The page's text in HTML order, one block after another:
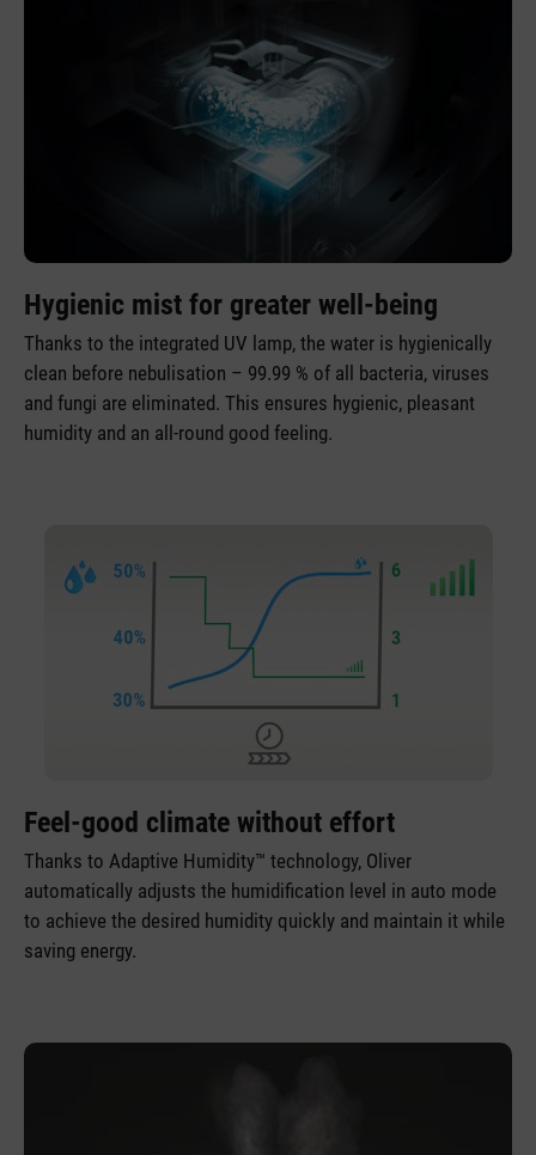
Hygienic mist for greater well-being
Thanks to the integrated UV lamp, the water is hygienically
clean before nebulisation – 99.99 % of all bacteria, viruses
and fungi are eliminated. This ensures hygienic, pleasant
humidity and an all-round good feeling.
Feel-good climate without effort
Thanks to Adaptive Humidity™ technology, Oliver
automatically adjusts the humidification level in auto mode
to achieve the desired humidity quickly and maintain it while
saving energy.